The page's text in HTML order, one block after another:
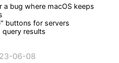
bug where macOS keeps
buttons for servers
query results
06-08